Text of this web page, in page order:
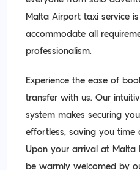
Malta Airport taxi service
accommodate all
professionalism.
Experience the ease of
transfer with us. Our
system makes securing
effortless, saving you time
Upon your arrival at Malta
be warmly welcomed by